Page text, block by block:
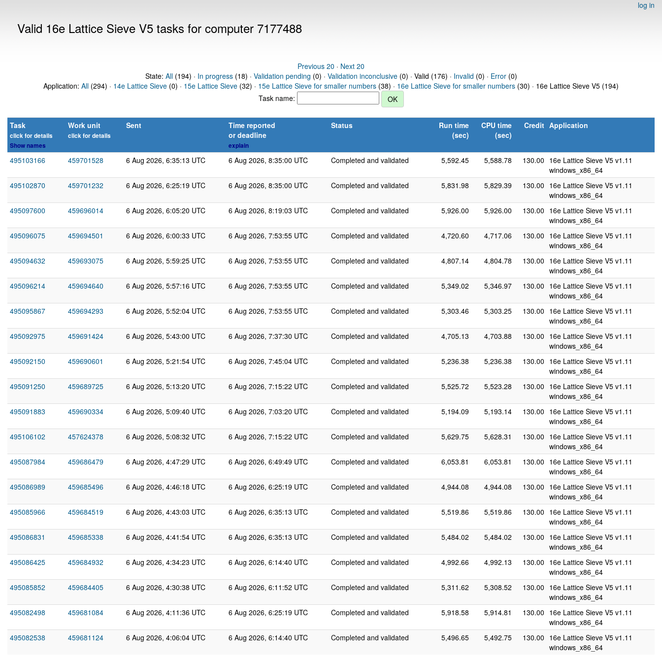
log in
Valid 16e Lattice Sieve V5 tasks for computer 7177488
Previous 20 · Next 20
State: All(194) · In progress(18) · Validation pending (0) · Validation inconclusive(0) · Valid (176) · Invalid (0) · Error(0)
Application: All (294) · 14e Lattice Sieve (0) · 15e Lattice Sieve (32) · 15e Lattice Sieve for smaller numbers (38) · 16e Lattice Sieve for smaller numbers (30) · 16e Lattice Sieve V5 (194)
Task name:
Task
click for details
Show names
Work unit
click for details
Sent
Time reported
or deadline
explain
Status
Run time
(sec)
CPU time
(sec)
Credit Application
495103166 459701528 6 Aug 2026, 6:35:13 UTC 6 Aug 2026, 8:35:00 UTC Completed and validated 5,592.45 5,588.78 130.00 16e Lattice Sieve V5 v1.11
windows_x86_64
495102870
459701232 6 Aug 2026, 6:25:19 UTC 6 Aug 2026, 8:35:00 UTC Completed and validated 5,831.98 5,829.39 130.00 16e Lattice Sieve V5 v1.11
windows_x86_64
495097600
459696014 6 Aug 2026, 6:05:20 UTC 6 Aug 2026, 8:19:03 UTC Completed and validated 5,926.00 5,926.00 130.00 16e Lattice Sieve V5 v1.11
windows_x86_64
495096075
459694501 6 Aug 2026, 6:00:33 UTC 6 Aug 2026, 7:53:55 UTC Completed and validated 4,720.60 4,717.06 130.00 16e Lattice Sieve V5 v1.11
windows_x86_64
495094632
459693075 6 Aug 2026, 5:59:25 UTC 6 Aug 2026, 7:53:55 UTC Completed and validated 4,807.14 4,804.78 130.00 16e Lattice Sieve V5 v1.11
windows_x86_64
495096214
459694640 6 Aug 2026, 5:57:16 UTC 6 Aug 2026, 7:53:55 UTC Completed and validated 5,349.02 5,346.97 130.00 16e Lattice Sieve V5 v1.11
windows_x86_64
495095867
459694293 6 Aug 2026, 5:52:04 UTC 6 Aug 2026, 7:53:55 UTC Completed and validated 5,303.46 5,303.25 130.00 16e Lattice Sieve V5 v1.11
windows_x86_64
495092975
459691424 6 Aug 2026, 5:43:00 UTC 6 Aug 2026, 7:37:30 UTC Completed and validated 4,705.13 4,703.88 130.00 16e Lattice Sieve V5 v1.11
windows_x86_64
495092150
459690601 6 Aug 2026, 5:21:54 UTC 6 Aug 2026, 7:45:04 UTC Completed and validated 5,236.38 5,236.38 130.00 16e Lattice Sieve V5 v1.11
windows_x86_64
495091250
459689725 6 Aug 2026, 5:13:20 UTC 6 Aug 2026, 7:15:22 UTC Completed and validated 5,525.72 5,523.28 130.00 16e Lattice Sieve V5 v1.11
windows_x86_64
495091883
459690334 6 Aug 2026, 5:09:40 UTC 6 Aug 2026, 7:03:20 UTC Completed and validated 5,194.09 5,193.14 130.00 16e Lattice Sieve V5 v1.11
windows_x86_64
495106102
457624378 6 Aug 2026, 5:08:32 UTC 6 Aug 2026, 7:15:22 UTC Completed and validated 5,629.75 5,628.31 130.00 16e Lattice Sieve V5 v1.11
windows_x86_64
495087984
459686479 6 Aug 2026, 4:47:29 UTC 6 Aug 2026, 6:49:49 UTC Completed and validated 6,053.81 6,053.81 130.00 16e Lattice Sieve V5 v1.11
windows_x86_64
495086989
459685496 6 Aug 2026, 4:46:18 UTC 6 Aug 2026, 6:25:19 UTC Completed and validated 4,944.08 4,944.08 130.00 16e Lattice Sieve V5 v1.11
windows_x86_64
495085966
459684519 6 Aug 2026, 4:43:03 UTC 6 Aug 2026, 6:35:13 UTC Completed and validated 5,519.86 5,519.86 130.00 16e Lattice Sieve V5 v1.11
windows_x86_64
495086831
459685338 6 Aug 2026, 4:41:54 UTC 6 Aug 2026, 6:35:13 UTC Completed and validated 5,484.02 5,484.02 130.00 16e Lattice Sieve V5 v1.11
windows_x86_64
495086425
459684932 6 Aug 2026, 4:34:23 UTC 6 Aug 2026, 6:14:40 UTC Completed and validated 4,992.66 4,992.13 130.00 16e Lattice Sieve V5 v1.11
windows_x86_64
495085852
459684405 6 Aug 2026, 4:30:38 UTC 6 Aug 2026, 6:11:52 UTC Completed and validated 5,311.62 5,308.52 130.00 16e Lattice Sieve V5 v1.11
windows_x86_64
495082498
459681084 6 Aug 2026, 4:11:36 UTC 6 Aug 2026, 6:25:19 UTC Completed and validated 5,918.58 5,914.81 130.00 16e Lattice Sieve V5 v1.11
windows_x86_64
495082538
459681124 6 Aug 2026, 4:06:04 UTC 6 Aug 2026, 6:14:40 UTC Completed and validated 5,496.65 5,492.75 130.00 16e Lattice Sieve V5 v1.11
windows_x86_64